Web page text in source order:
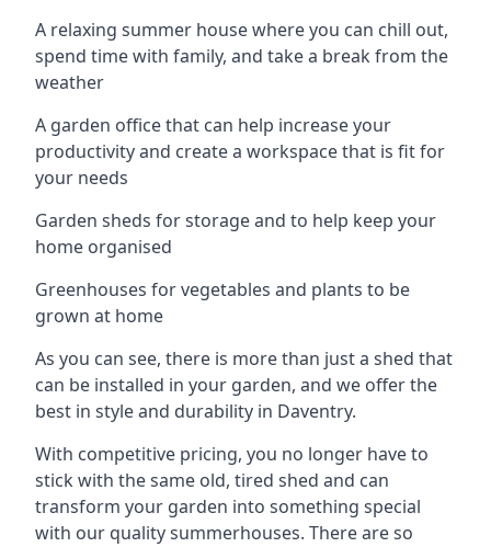
A relaxing summer house where you can chill out,
spend time with family, and take a break from the
weather
A garden office that can help increase your
productivity and create a workspace that is fit for
your needs
Garden sheds for storage and to help keep your
home organised
Greenhouses for vegetables and plants to be
grown at home
As you can see, there is more than just a shed that
can be installed in your garden, and we offer the
best in style and durability in Daventry.
With competitive pricing, you no longer have to
stick with the same old, tired shed and can
transform your garden into something special
with our quality summerhouses. There are so